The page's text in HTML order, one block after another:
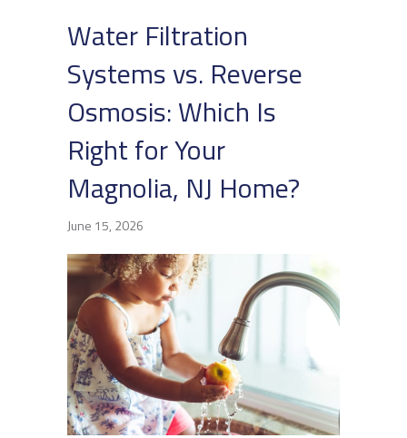
Water Filtration
Systems vs. Reverse
Osmosis: Which Is
Right for Your
Magnolia, NJ Home?
June 15, 2026